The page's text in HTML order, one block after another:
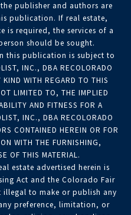
publisher and authors are
publication. If real estate,
is required, the services of a
should be sought.
this publication is subject to
INC., DBA RECOLORADO
KIND WITH REGARD TO THIS
LIMITED TO, THE IMPLIED
AND FITNESS FOR A
INC., DBA RECOLORADO
CONTAINED HEREIN OR FOR
WITH THE FURNISHING,
OF THIS MATERIAL.
estate advertised herein is
Act and the Colorado Fair
illegal to make or publish any
preference, limitation, or